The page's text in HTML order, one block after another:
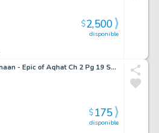
disponible
$2,500
Age of Canaan - Epic of Aqhat Ch 2 Pg 19 Splash
disponible
$175